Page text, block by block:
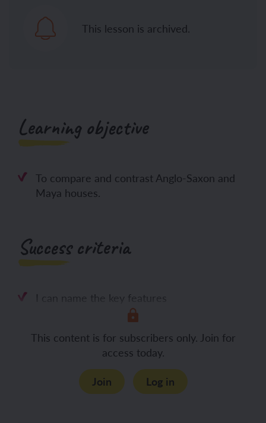
This lesson is archived.
Learning objective
To compare and contrast Anglo-Saxon and
Maya houses.
Success criteria
I can name the key features
This content is for subscribers only. Join for
access today.
Join
Log in